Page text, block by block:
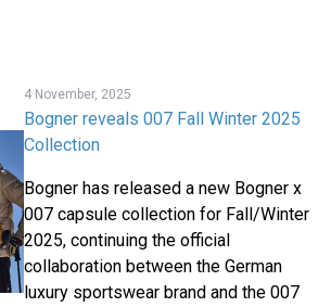
4 November, 2025
Bogner reveals 007 Fall Winter 2025
Collection
Bogner has released a new Bogner x
007 capsule collection for Fall/Winter
2025, continuing the official
collaboration between the German
luxury sportswear brand and the 007